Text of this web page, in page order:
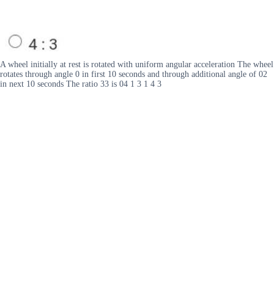
A wheel initially at rest is rotated with uniform angular acceleration The wheel
rotates through angle 0 in first 10 seconds and through additional angle of 02
in next 10 seconds The ratio 33 is 04 1 3 1 4 3